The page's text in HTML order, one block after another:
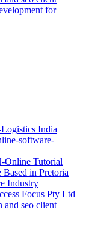
and seo client